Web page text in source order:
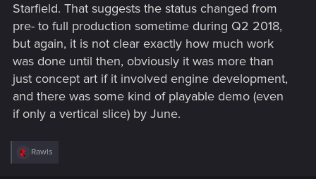
Starfield. That suggests the status changed from
pre- to full production sometime during Q2 2018,
but again, it is not clear exactly how much work
was done until then, obviously it was more than
just concept art if it involved engine development,
and there was some kind of playable demo (even
if only a vertical slice) by June.
R
Rawls